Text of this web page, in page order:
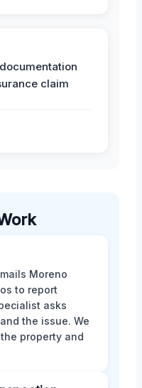
claim
Moreno
to report
asks
the issue. We
property and